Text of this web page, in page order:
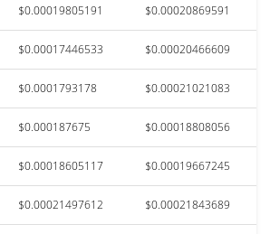
$0.00019805191 $0.00020869591
$0.00017446533 $0.00020466609
$0.0001793178 $0.00021021083
$0.000187675 $0.00018808056
$0.00018605117 $0.00019667245
$0.00021497612 $0.00021843689